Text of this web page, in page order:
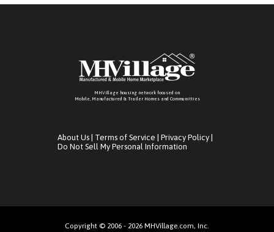
MHVillage housing network focused on
Mobile, Manufactured & Trailer Homes and Communitties
About Us Terms of Service Privacy Policy
Do Not Sell My Personal Information
Copyright © 2006 - 2026 MHVillage.com, Inc.